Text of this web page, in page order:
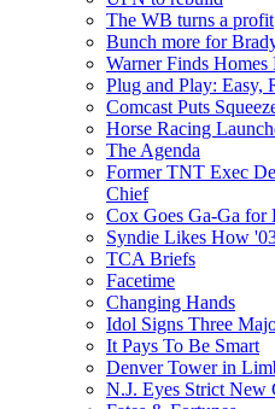
The WB turns a profit
Bunch more for
Warner Finds Homes
Plug and Play: Easy,
Comcast Puts
Horse Racing
The Agenda
Former TNT Exec
Chief
Cox Goes Ga-Ga for
Syndie Likes How
TCA Briefs
Facetime
Changing Hands
Idol Signs Three
It Pays To Be Smart
Denver Tower in
N.J. Eyes Strict New